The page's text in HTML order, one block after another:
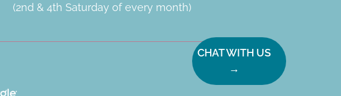
(2nd & 4th Saturday of every month)
CHAT WITH US
→